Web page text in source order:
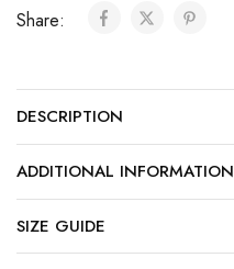
Share:
DESCRIPTION
ADDITIONAL INFORMATION
SIZE GUIDE